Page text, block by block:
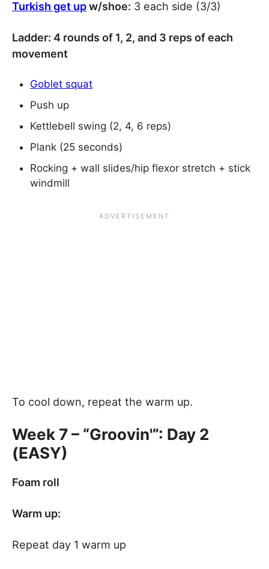
Turkish get upw/shoe: 3 each side (3/3)
Ladder: 4 rounds of 1, 2, and 3 reps of each
movement
Goblet squat
Push up
Kettlebell swing (2, 4, 6 reps)
Plank (25 seconds)
Rocking + wall slides/hip flexor stretch + stick
windmill
To cool down, repeat the warm up.
Week 7 – “Groovin'”: Day 2
(EASY)
Foam roll
Warm up:
Repeat day 1 warm up